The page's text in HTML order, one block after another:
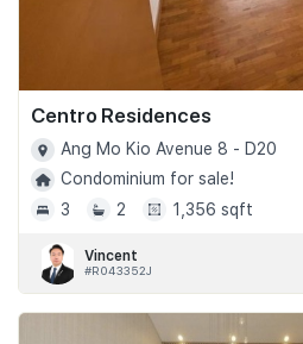
Centro Residences
Ang Mo Kio Avenue 8 - D20
Condominium for sale!
3
2 1,356 sqft
Vincent
#R043352J